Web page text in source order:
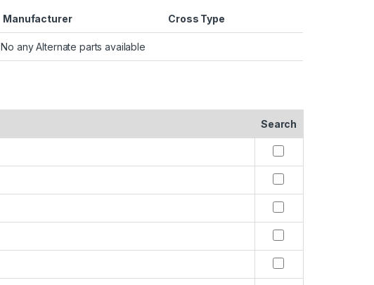
Manufacturer Cross Type
No any Alternate parts available
Search